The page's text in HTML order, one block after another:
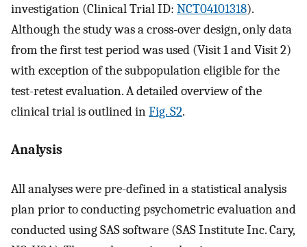
investigation (Clinical Trial ID: NCT04101318).
Although the study was a cross-over design, only data
from the first test period was used (Visit 1 and Visit 2)
with exception of the subpopulation eligible for the
test-retest evaluation. A detailed overview of the
clinical trial is outlined inFig. S2.
Analysis
All analyses were pre-defined in a statistical analysis
plan prior to conducting psychometric evaluation and
conducted using SAS software (SAS Institute Inc. Cary,